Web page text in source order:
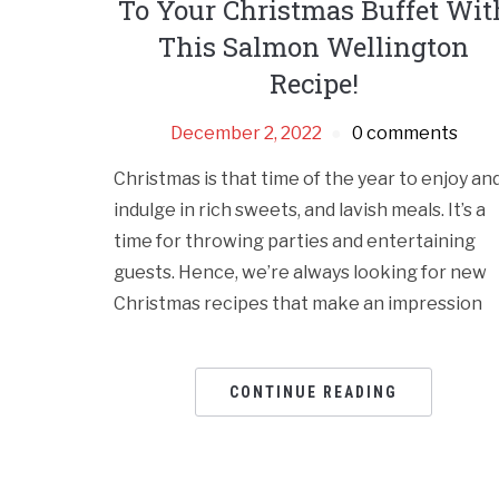
To Your Christmas Buffet
This Salmon Wellington
Recipe!
December 2, 2022 0 comments
Christmas is that time of the year to enjoy
indulge in rich sweets, and lavish meals. It’s a
time for throwing parties and entertaining
guests. Hence, we’re always looking for new
Christmas recipes that make an impression
CONTINUE READING